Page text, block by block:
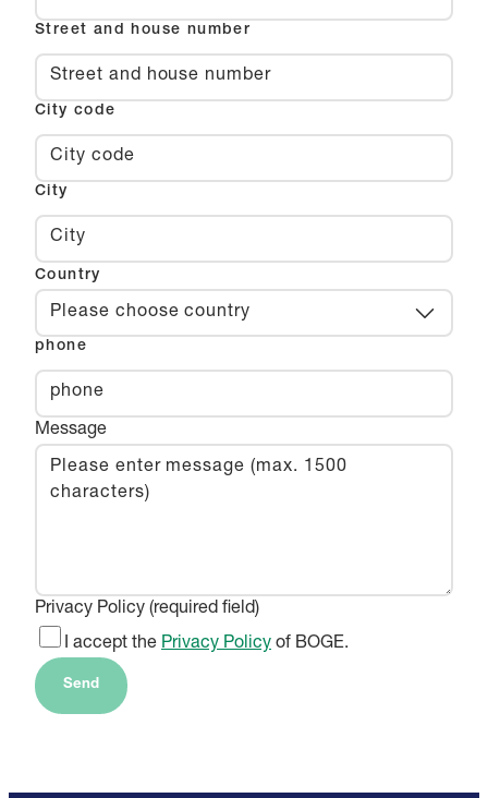
Street and house number
City code
City
Country
Please choose country
phone
Message
Privacy Policy (required field)
I accept the Privacy Policy of BOGE.
Send